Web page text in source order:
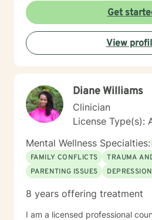
judgment—and creating space
of what's holding them back. I
based practices tailored to your
circumstances. Whether you're facing a specific life
challenge or seeking deeper
this process.
Get
View
Diane Williams
Clinician
License Type(s):
Mental Wellness Specialties:
FAMILY CONFLICTS
TRAUMA
PARENTING ISSUES
DEPRESSION
8 years offering treatment
I am a licensed professional